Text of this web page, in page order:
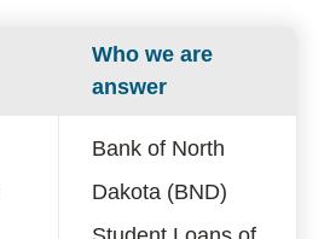
Who we are
answer
Bank of North
Dakota (BND)